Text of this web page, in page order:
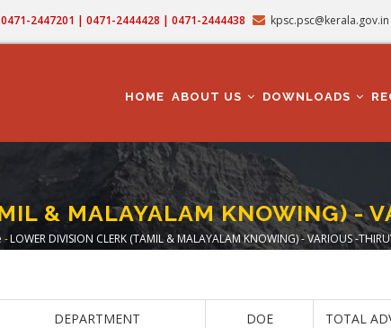
2447201 | 0471-2444428 | 0471-2444438 kpsc.psc@kerala.gov.in
NAVIGATION
HOME ABOUT US DOWNLOADS
& MALAYALAM KNOWING) -
-LOWER DIVISION CLERK (TAMIL & MALAYALAM KNOWING) - VARIOUS -
DEPARTMENT DOE TOTAL